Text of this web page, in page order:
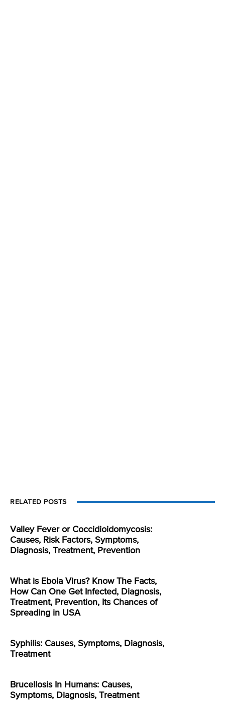
RELATED POSTS
Valley Fever or Coccidioidomycosis:
Causes, Risk Factors, Symptoms,
Diagnosis, Treatment, Prevention
What is Ebola Virus? Know The Facts,
How Can One Get Infected, Diagnosis,
Treatment, Prevention, Its Chances of
Spreading in USA
Syphilis: Causes, Symptoms, Diagnosis,
Treatment
Brucellosis In Humans: Causes,
Symptoms, Diagnosis, Treatment